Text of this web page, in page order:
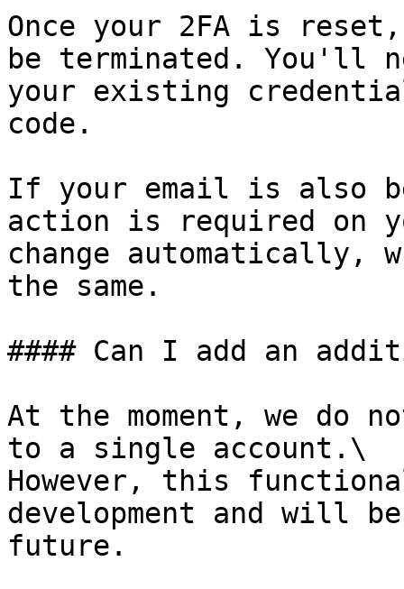
Once your 2FA is
be terminated. You'll
your existing
code.
If your email is also
action is required on
change automatically,
the same.
#### Can I add an
At the moment, we do
to a single account.\
However, this
development and will
future.